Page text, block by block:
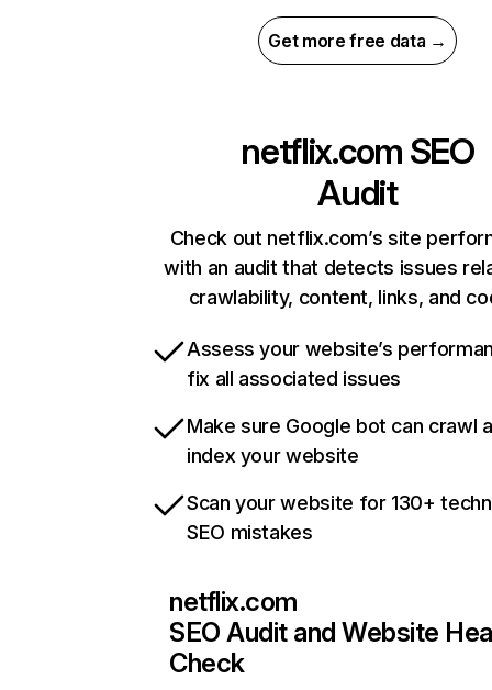
Get more free data →
netflix.com SEO
Audit
Check out netflix.com’s site
with an audit that detects issues
crawlability, content, links, and
Assess your website’s
fix all associated issues
Make sure Google bot can crawl
index your website
Scan your website for 130+
SEO mistakes
netflix.com
SEO Audit and Website
Check